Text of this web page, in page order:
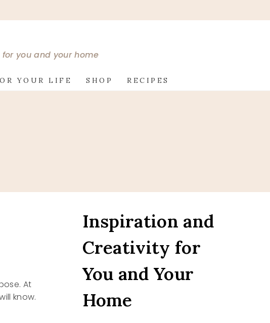
you and your home
YOUR LIFE SHOP RECIPES
At
know.
Inspiration and
Creativity for
You and Your
Home